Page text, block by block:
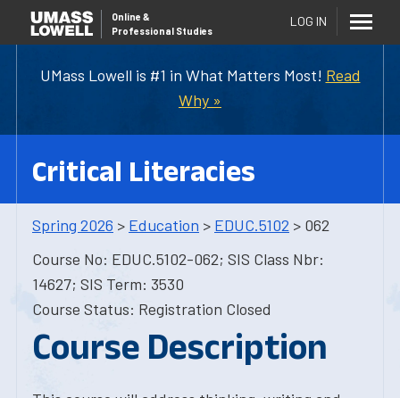
UMass Lowell is #1 in What Matters Most! Read
Why »
Online &
Professional Studies
LOG IN
Critical Literacies
Spring 2026 > Education > EDUC.5102 > 062
Course No: EDUC.5102-062; SIS Class Nbr:
14627; SIS Term: 3530
Course Status: Registration Closed
Course Description